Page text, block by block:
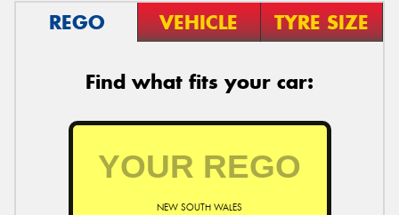
REGO VEHICLE TYRE SIZE
Find what fits your car:
NEW SOUTH WALES